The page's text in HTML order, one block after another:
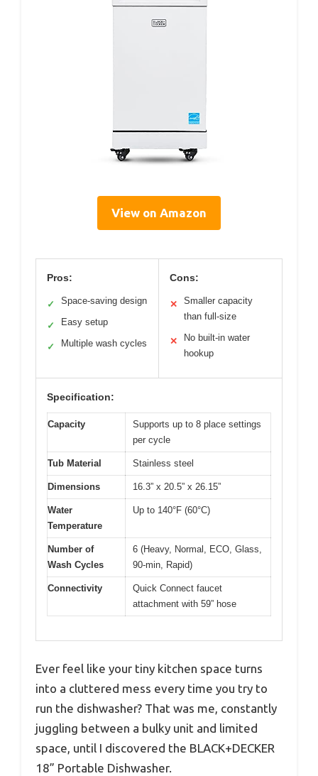
View on Amazon
Pros:
✓ Space-saving design
✓ Easy setup
✓ Multiple wash cycles
Cons:
✕
Smaller capacity
than full-size
✕
No built-in water
hookup
Specification:
Capacity
Supports up to 8 place settings
per cycle
Tub Material Stainless steel
Dimensions 16.3” x 20.5” x 26.15”
Water
Temperature
Up to 140°F (60°C)
Number of
Wash Cycles
6 (Heavy, Normal, ECO, Glass,
90-min, Rapid)
Connectivity
Quick Connect faucet
attachment with 59” hose
Ever feel like your tiny kitchen space turns
into a cluttered mess every time you try to
run the dishwasher? That was me, constantly
juggling between a bulky unit and limited
space, until I discovered the BLACK+DECKER
18” Portable Dishwasher.